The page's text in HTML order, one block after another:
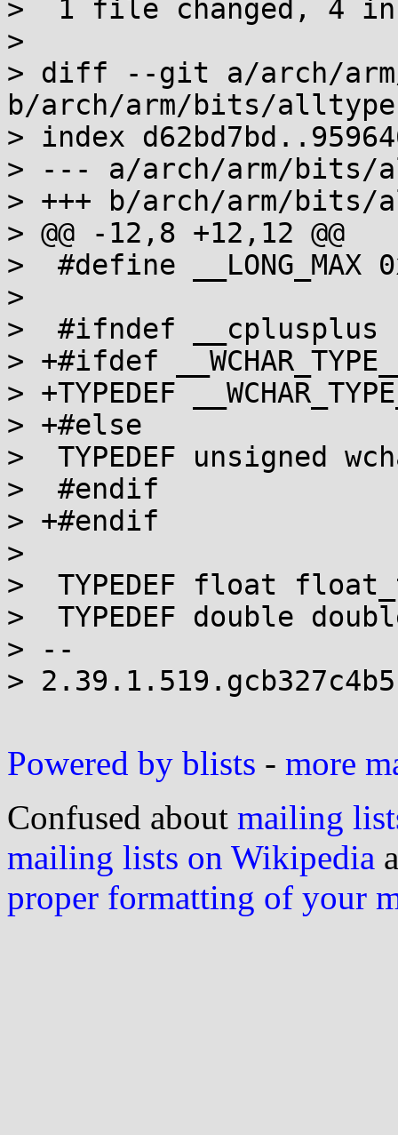
>  1 file changed, 4
>
> diff --git a/arch/
b/arch/arm/bits/
> index
> --- a/arch/arm/bits/
> +++ b/arch/arm/
> @@ -12,8 +12,12 @@
>  #define
>
>  #ifndef __cplusplus
> +#ifdef
> +TYPEDEF
> +#else
>  TYPEDEF unsigned
>  #endif
> +#endif
>
>  TYPEDEF float
>  TYPEDEF double
> --
>
Powered by blists - more
Confused about mailing
mailing lists on Wikipedia
proper formatting of your